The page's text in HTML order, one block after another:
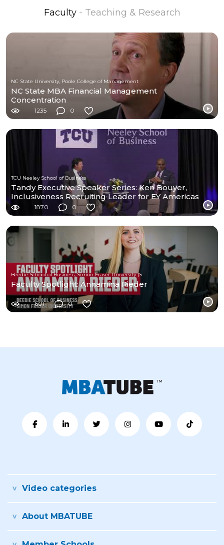
Faculty - Teaching & Research
NC State University, Poole College of Management
NC State MBA Financial Management
Concentration
1235 0
TCU Neeley School of Business
Tandy Executive Speaker Series: Ken Bouyer,
Inclusiveness Recruiting Leader for EY Americas
1870 0
Faculty Spotlight: Annamina Rieder
601 0
Video categories
About MBATUBE